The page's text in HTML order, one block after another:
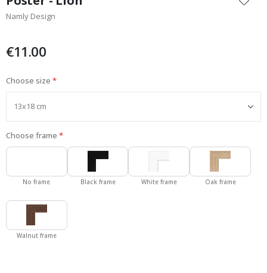
the
beginning
images
Namly Design
€11.00
Choose size
Choose frame
No frame Black frame White frame Oak frame
Walnut frame